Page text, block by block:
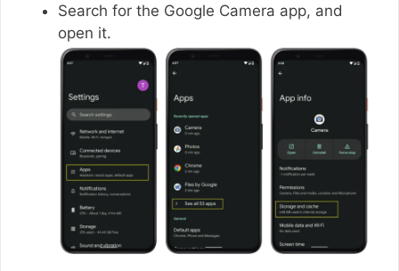
Search for the Google Camera app, and
open it.